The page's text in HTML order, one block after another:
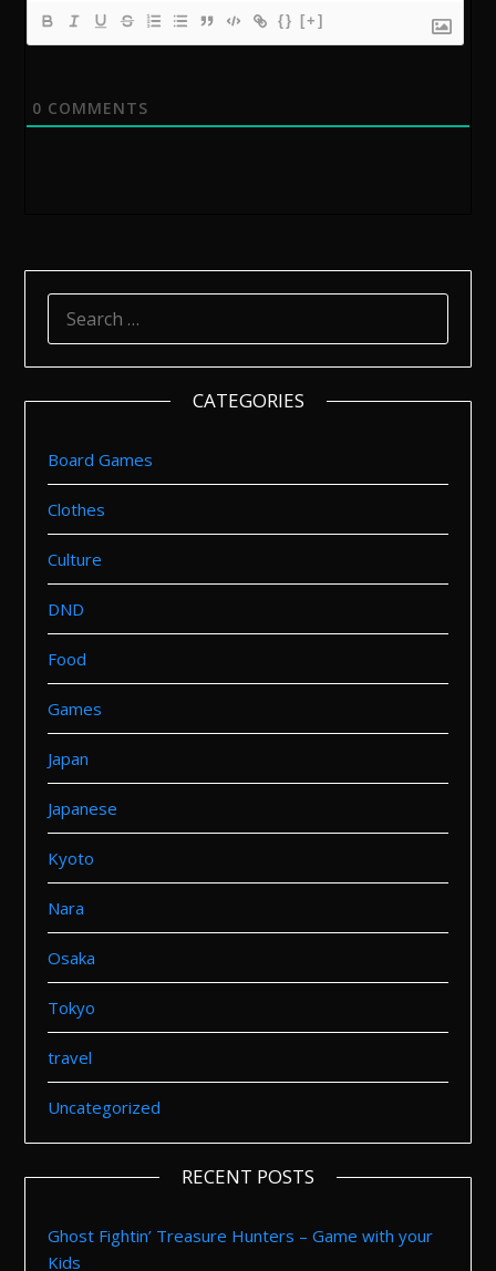
{} [+]
0 COMMENTS
FOR:
CATEGORIES
Board Games
Clothes
Culture
DND
Food
Games
Japan
Japanese
Kyoto
Nara
Osaka
Tokyo
travel
Uncategorized
RECENT POSTS
Ghost Fightin’ Treasure Hunters – Game with your
Kids